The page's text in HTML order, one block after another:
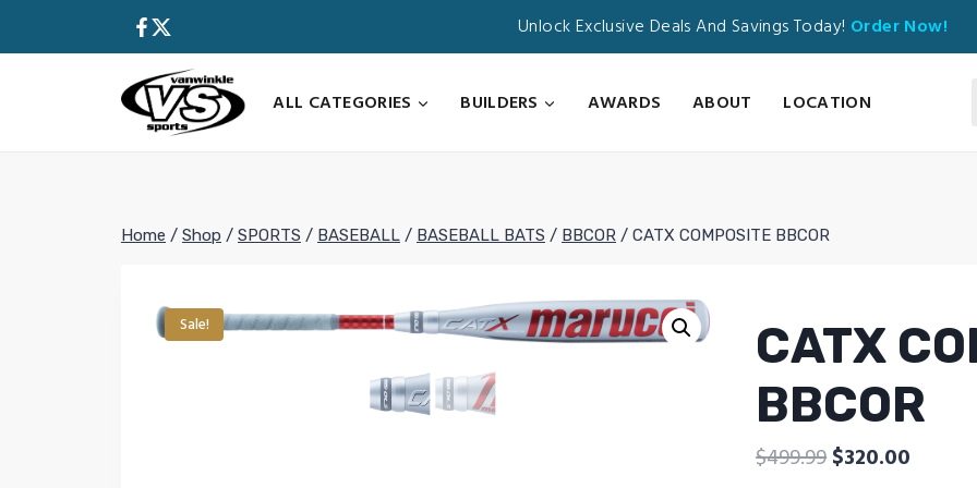
Unlock Exclusive Deals And Savings Today! Order Now!
ALL CATEGORIES
BUILDERS AWARDS ABOUT LOCATION
Home / Shop / SPORTS / BASEBALL / BASEBALL BATS / BBCOR / CATX COMPOSITE BBCOR
Sale!
CATX
BBCOR
$499.99 Original
$320.00